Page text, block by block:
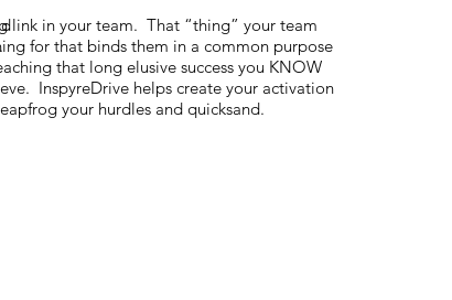
link in your team. That “thing” your team
for that binds them in a common purpose
that long elusive success you KNOW
InspyreDrive helps create your activation
your hurdles and quicksand.